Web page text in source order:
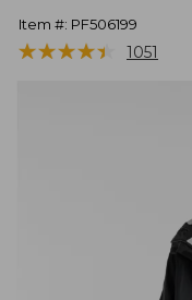
Item #: PF506199
★★★★★
★★★★★ 1051